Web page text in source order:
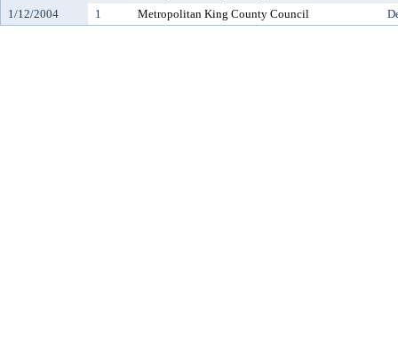
1/12/2004
1 Metropolitan King County Council